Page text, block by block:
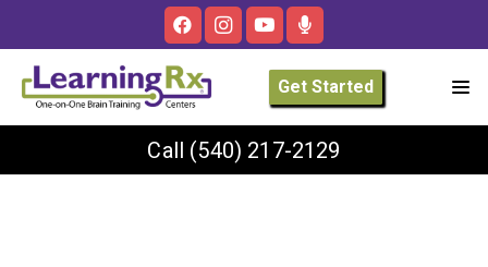
Get Started
Call (540) 217-2129